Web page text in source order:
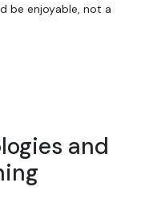
be enjoyable, not a
and